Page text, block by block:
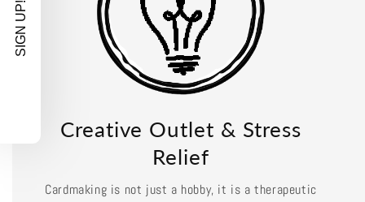
Creative Outlet & Stress
Relief
Cardmaking is not just a hobby, it is a therapeutic
SIGN UP!